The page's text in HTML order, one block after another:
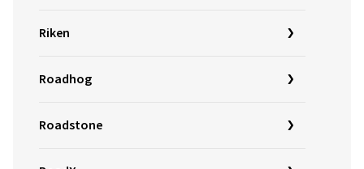
Riken
Roadhog
Roadstone